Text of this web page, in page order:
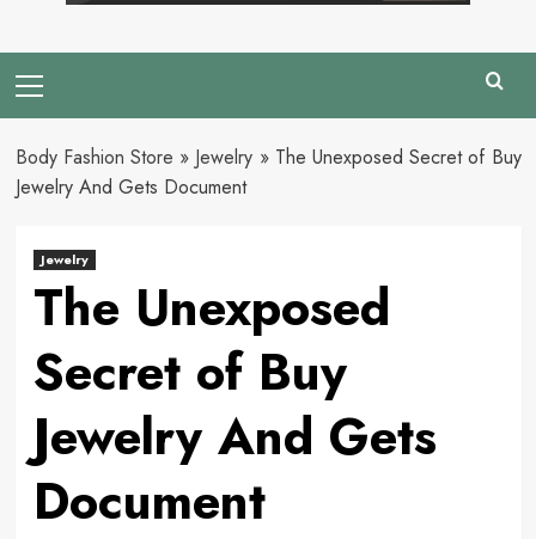
Menu
Body Fashion Store » Jewelry » The Unexposed Secret of Buy
Jewelry And Gets Document
Jewelry
The Unexposed
Secret of Buy
Jewelry And Gets
Document